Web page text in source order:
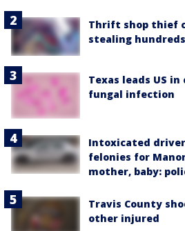
Thrift shop thief
stealing
Texas leads US
fungal infection
Intoxicated
felonies for
mother, baby:
Travis County
other injured